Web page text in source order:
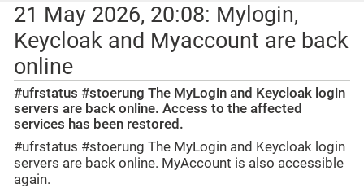
21 May 2026, 20:08: Mylogin,
Keycloak and Myaccount are back
online
#ufrstatus #stoerung The MyLogin and Keycloak login
servers are back online. Access to the affected
services has been restored.
#ufrstatus #stoerung The MyLogin and Keycloak login
servers are back online. MyAccount is also accessible
again.